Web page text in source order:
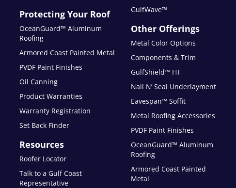
Protecting Your Roof
OceanGuard™ Aluminum
Roofing
Armored Coast Painted Metal
PVDF Paint Finishes
Oil Canning
Product Warranties
Warranty Registration
Set Back Finder
Resources
Roofer Locator
Talk to a Gulf Coast
Representative
GulfWave™
Other Offerings
Metal Color Options
Components & Trim
GulfShield™ HT
Nail N’ Seal Underlayment
Eavespan™ Soffit
Metal Roofing Accessories
PVDF Paint Finishes
OceanGuard™ Aluminum
Roofing
Armored Coast Painted
Metal